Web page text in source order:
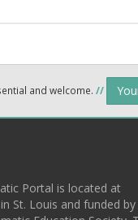
and welcome. //
Portal is located at
St. Louis and funded